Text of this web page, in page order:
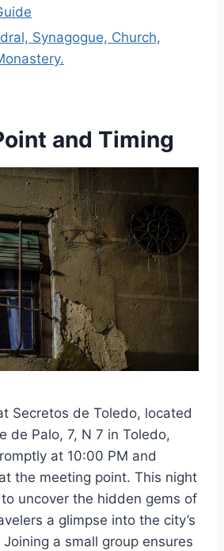
Synagogue, Church,
and Timing
Secretos de Toledo, located
de Palo, 7, N 7 in Toledo,
at 10:00 PM and
the meeting point. This night
uncover the hidden gems of
a glimpse into the city’s
a small group ensures